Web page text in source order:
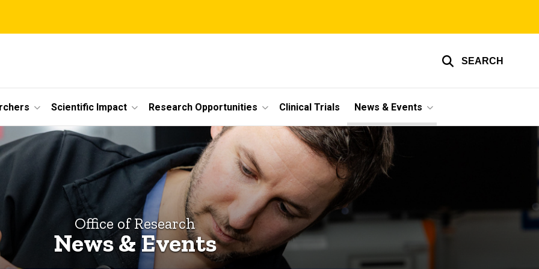
SEARCH
Scientific Impact Research Opportunities Clinical Trials News & Events
Office of Research
News & Events